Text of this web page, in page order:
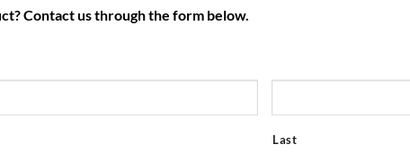
Contact us through the form below.
Last